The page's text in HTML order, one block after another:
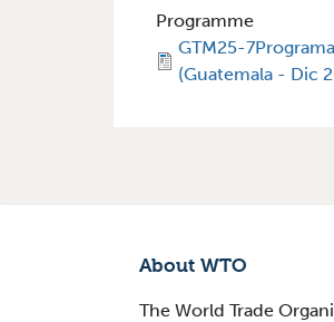
Programme
GTM25-
(Guatemala - Dic
About WTO
The World Trade